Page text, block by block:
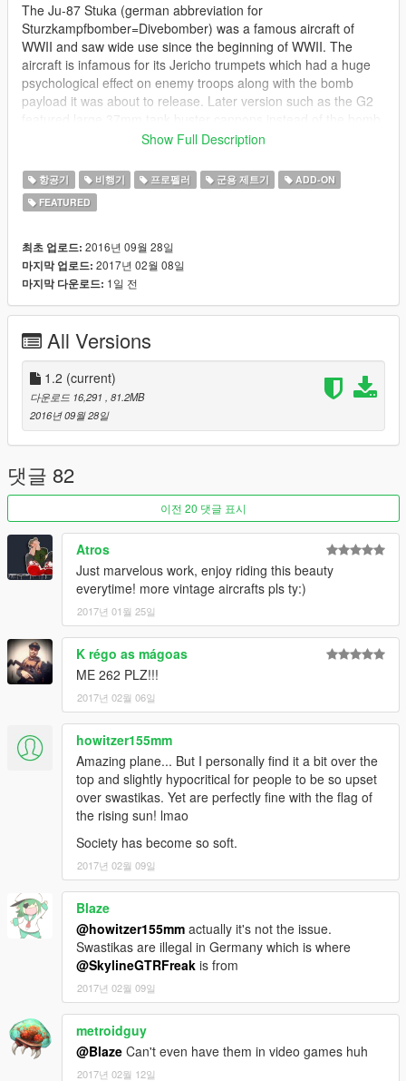
The Ju-87 Stuka (german abbreviation for
Sturzkampfbomber=Divebomber) was a famous aircraft of
WWII and saw wide use since the beginning of WWII. The
aircraft is infamous for its Jericho trumpets which had a huge
psychological effect on enemy troops along with the bomb
payload it was about to release. Later version such as the G2
load to penetrate enemy armor.
This was initially meant to be a single aircraft only and feature
the G2 version with a bomb sling underneath. Buuuuuuut some
guys really know their stuff and the version differences, so I
and the G2 version with explosive cannons. The aircraft can be
entered by 2 people and the the passenger can man the rear
facing MG (not that it really matters in Singleplayer). Both
aircraft use the same textures(!) to save file size. Detailed
cockpit including working gauges. The gear is fixed and can not
be retracted, however a push on the gear button will control the
extended (see 3rd screenshot) if you use CamxxCore's
bombing script.
Last but not least: Swastika emblems have been removed, but
I may provide an optional external link to the original markings
in the future.
Changelog 1.1
-Ju-87D still had the 37mm cannon collisions, those have been
removed
-Mirror material on Ju-87D fixed
-Collision for propeller updated
Thanks to FoxtrotDelta for providing me with the model(s)!
Original model from FSX.
Like I have said before, I'm really eager to release more
aircraft (military/civillian), helicopters and military vehicles. If
you like my work and want to see more, please show your
support donating. It helps me affording the things I need to
continue modding (ZM3, model files, etc)
And thanks a lot for the support I have received already :)
(And you could keep up with my YT channel to see WIP videos
of upcoming mods)
Show Full Description
항공기 비행기 프로펠러 군용 제트기
ADD-ON
FEATURED
최초 업로드: 2016년 09월 28일
마지막 업로드: 2017년 02월 08일
마지막 다운로드: 1일 전
All Versions
1.2 (current)
다운로드 16,291 , 81.2MB
2016년 09월 28일
댓글 82
이전 20 댓글 표시
Atros
Just marvelous work, enjoy riding this beauty
everytime! more vintage aircrafts pls ty:)
2017년 01월 25일
K régo as mágoas
ME 262 PLZ!!!
2017년 02월 06일
howitzer155mm
Amazing plane... But I personally find it a bit over the
top and slightly hypocritical for people to be so upset
over swastikas. Yet are perfectly fine with the flag of
the rising sun! lmao
Society has become so soft.
2017년 02월 09일
Blaze
@howitzer155mm actually it's not the issue.
Swastikas are illegal in Germany which is where
@SkylineGTRFreak is from
2017년 02월 09일
metroidguy
@Blaze Can't even have them in video games huh
2017년 02월 12일